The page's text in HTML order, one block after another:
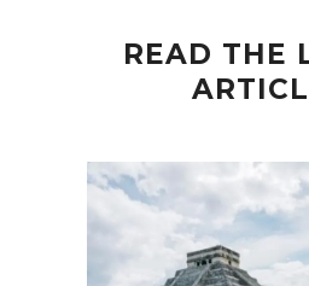
READ THE